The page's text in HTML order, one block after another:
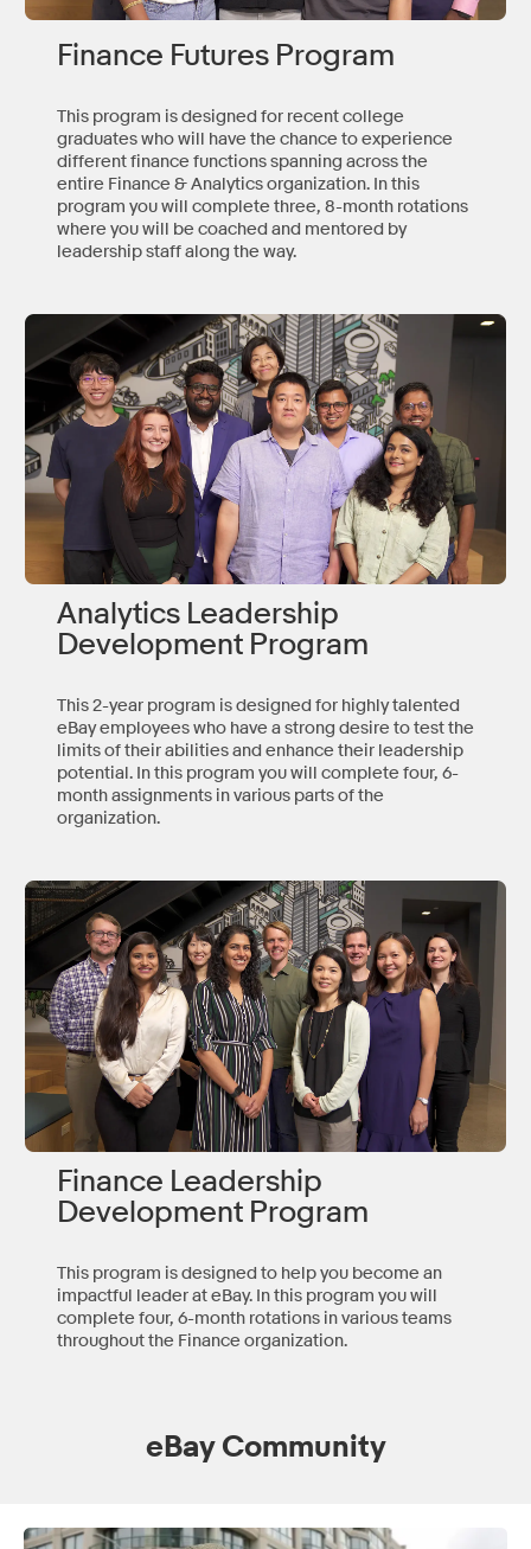
Finance Futures Program
This program is designed for recent college
graduates who will have the chance to experience
different finance functions spanning across the
entire Finance & Analytics organization. In this
program you will complete three, 8-month rotations
where you will be coached and mentored by
leadership staff along the way.
Analytics Leadership
Development Program
This 2-year program is designed for highly talented
eBay employees who have a strong desire to test the
limits of their abilities and enhance their leadership
potential. In this program you will complete four, 6-
month assignments in various parts of the
organization.
Finance Leadership
Development Program
This program is designed to help you become an
impactful leader at eBay. In this program you will
complete four, 6-month rotations in various teams
throughout the Finance organization.
eBay Community